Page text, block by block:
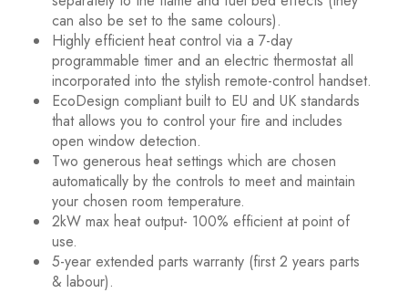
can also be set to the same colours).
Highly efficient heat control via a 7-day
programmable timer and an electric thermostat all
incorporated into the stylish remote-control handset.
EcoDesign compliant built to EU and UK standards
that allows you to control your fire and includes
open window detection.
Two generous heat settings which are chosen
automatically by the controls to meet and maintain
your chosen room temperature.
2kW max heat output- 100% efficient at point of
use.
5-year extended parts warranty (first 2 years parts
& labour).